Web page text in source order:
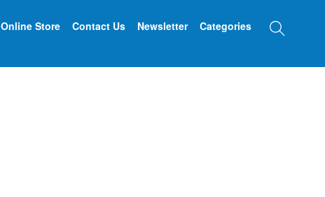
Online Store Contact Us Newsletter Categories